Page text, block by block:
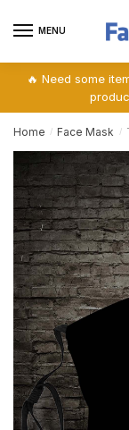
MENU
🔥 Need some
Home / Face Mask /